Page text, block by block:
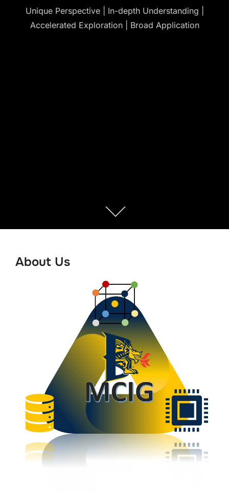
Unique Perspective | In-depth Understanding |
Accelerated Exploration | Broad Application
Scroll
down
About Us